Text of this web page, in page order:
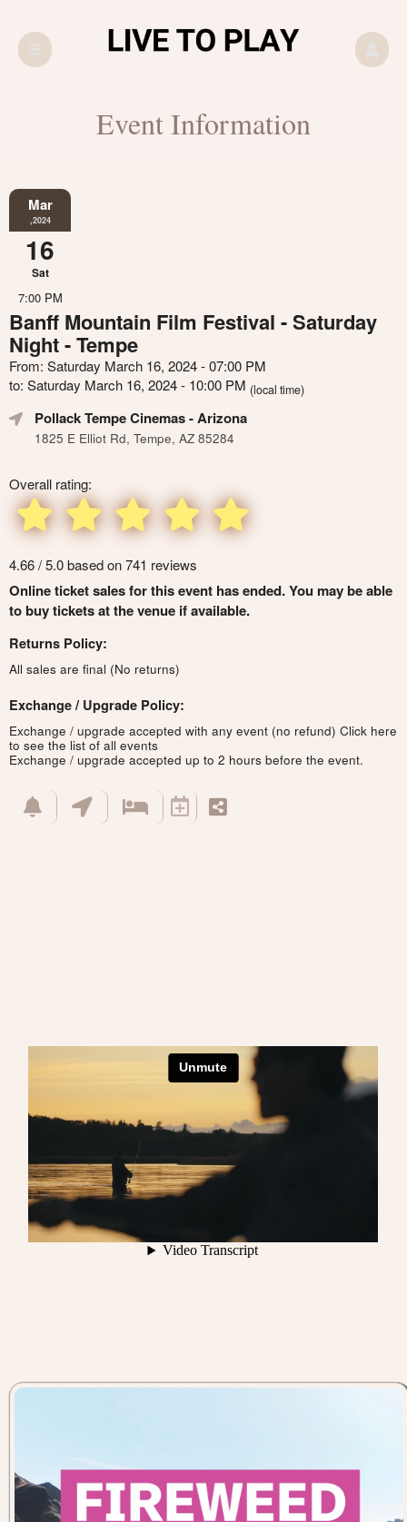
Event Information
Mar
,2024
16
Sat
7:00 PM
Banff Mountain Film Festival - Saturday
Night - Tempe
From: Saturday March 16, 2024 - 07:00 PM
to: Saturday March 16, 2024 - 10:00 PM (local time)
Pollack Tempe Cinemas- Arizona
1825 E Elliot Rd, Tempe, AZ 85284
Overall rating:
4.66 / 5.0 based on 741 reviews
Online ticket sales for this event has ended. You may be able
to buy tickets at the venue if available.
Returns Policy:
All sales are final (No returns)
Exchange / Upgrade Policy:
Exchange / upgrade accepted with any event (no refund) Click here
to see the list of all events
Exchange / upgrade accepted up to 2 hours before the event.